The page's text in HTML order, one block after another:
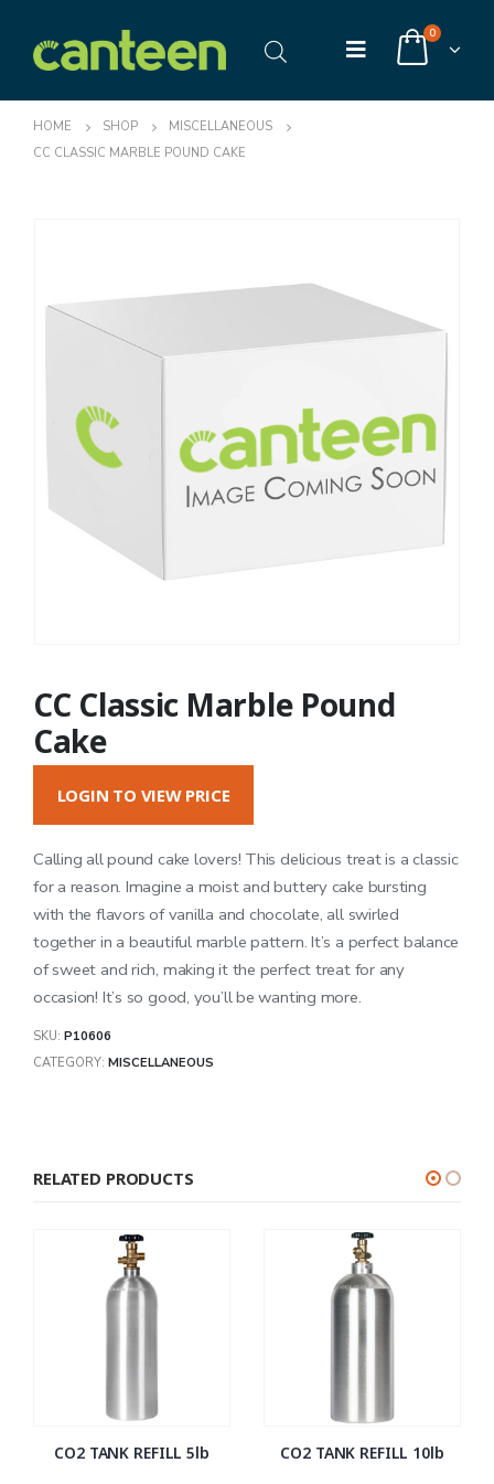
0
HOME SHOP
MISCELLANEOUS
CC CLASSIC MARBLE POUND CAKE
CC Classic Marble Pound
Cake
LOGIN TO VIEW PRICE
Calling all pound cake lovers! This delicious treat is a classic
for a reason. Imagine a moist and buttery cake bursting
with the flavors of vanilla and chocolate, all swirled
together in a beautiful marble pattern. It’s a perfect balance
of sweet and rich, making it the perfect treat for any
occasion! It’s so good, you’ll be wanting more.
SKU: P10606
CATEGORY: MISCELLANEOUS
RELATED PRODUCTS
CO2 TANK REFILL 5lb CO2 TANK REFILL 10lb